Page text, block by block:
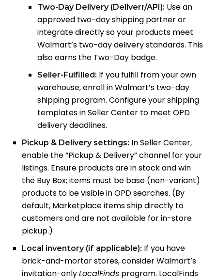
Two-Day Delivery (Deliverr/API): Use an
approved two-day shipping partner or
integrate directly so your products meet
Walmart’s two-day delivery standards. This
also earns the Two-Day badge.
Seller-Fulfilled: If you fulfill from your own
warehouse, enroll in Walmart’s two-day
shipping program. Configure your shipping
templates in Seller Center to meet OPD
delivery deadlines.
Pickup & Delivery settings: In Seller Center,
enable the “Pickup & Delivery” channel for your
listings. Ensure products are in stock and win
the Buy Box; items must be base (non-variant)
products to be visible in OPD searches. (By
default, Marketplace items ship directly to
customers and are not available for in-store
pickup.)
Local inventory (if applicable): If you have
brick-and-mortar stores, consider Walmart’s
invitation-onlyLocalFindsprogram. LocalFinds